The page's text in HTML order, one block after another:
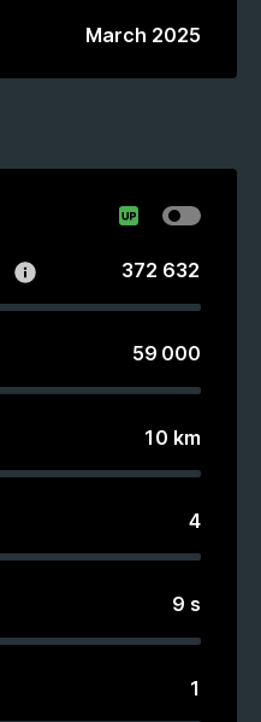
March 2025
372 632
59 000
10 km
4
9 s
1